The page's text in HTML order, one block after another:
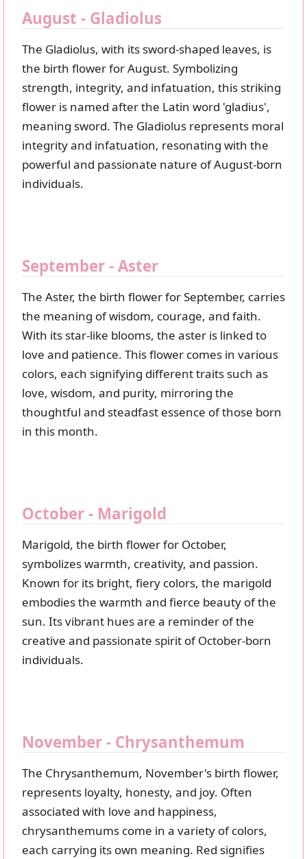
August - Gladiolus
The Gladiolus, with its sword-shaped leaves, is
the birth flower for August. Symbolizing
strength, integrity, and infatuation, this striking
flower is named after the Latin word 'gladius',
meaning sword. The Gladiolus represents moral
integrity and infatuation, resonating with the
powerful and passionate nature of August-born
individuals.
September - Aster
The Aster, the birth flower for September, carries
the meaning of wisdom, courage, and faith.
With its star-like blooms, the aster is linked to
love and patience. This flower comes in various
colors, each signifying different traits such as
love, wisdom, and purity, mirroring the
thoughtful and steadfast essence of those born
in this month.
October - Marigold
Marigold, the birth flower for October,
symbolizes warmth, creativity, and passion.
Known for its bright, fiery colors, the marigold
embodies the warmth and fierce beauty of the
sun. Its vibrant hues are a reminder of the
creative and passionate spirit of October-born
individuals.
November - Chrysanthemum
The Chrysanthemum, November's birth flower,
represents loyalty, honesty, and joy. Often
associated with love and happiness,
chrysanthemums come in a variety of colors,
each carrying its own meaning. Red signifies